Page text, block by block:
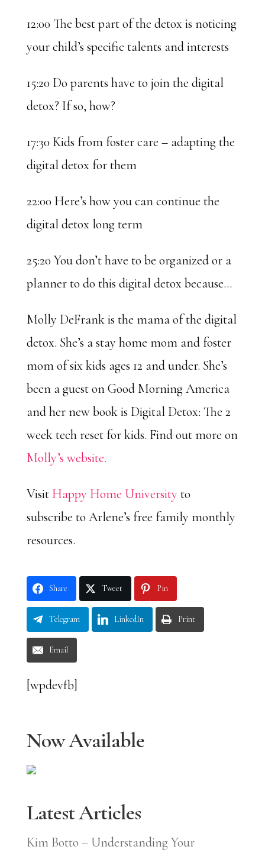
12:00 The best part of the detox is noticing
your child’s specific talents and interests
15:20 Do parents have to join the digital
detox? If so, how?
17:30 Kids from foster care – adapting the
digital detox for them
22:00 Here’s how you can continue the
digital detox long term
25:20 You don’t have to be organized or a
planner to do this digital detox because…
Molly DeFrank is the mama of the digital
detox. She’s a stay home mom and foster
mom of six kids ages 12 and under. She’s
been a guest on Good Morning America
and her new book is Digital Detox: The 2
week tech reset for kids. Find out more on
Molly’s website.
VisitHappy Home University to
subscribe to Arlene’s free family monthly
resources.
Share Tweet Pin
Telegram LinkedIn Print
Email
[wpdevfb]
Now Available
Latest Articles
Kim Botto – Understanding Your